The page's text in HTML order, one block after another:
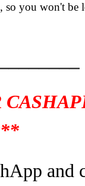
so you won't be
and